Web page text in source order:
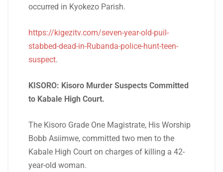
occurred in Kyokezo Parish.
https://kigezitv.com/seven-year-old-puil-
stabbed-dead-in-Rubanda-police-hunt-teen-
suspect.
KISORO: Kisoro Murder Suspects Committed
to Kabale High Court.
The Kisoro Grade One Magistrate, His Worship
Bobb Asiimwe, committed two men to the
Kabale High Court on charges of killing a 42-
year-old woman.